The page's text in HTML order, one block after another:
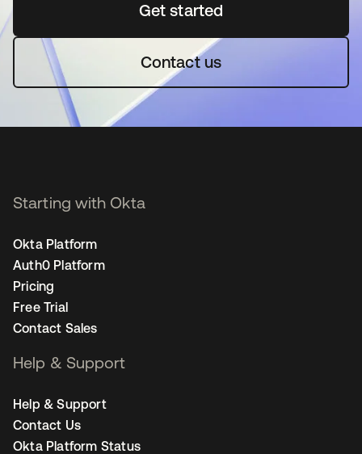
Get startedopens in a new tab
Contact us
Starting with Okta
Okta Platform
Auth0 Platform
Pricing
Free Trial
Contact Sales
Help & Support
Help & Support
Contact Us
Okta Platform Status